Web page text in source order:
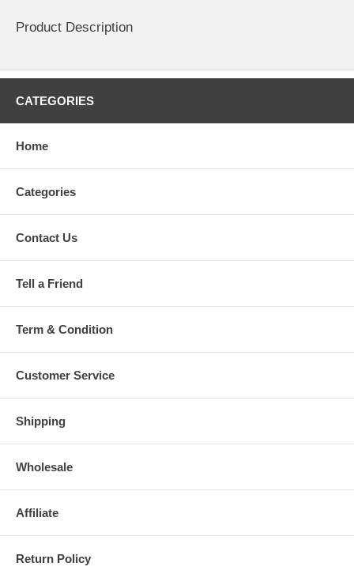
Product Description
CATEGORIES
Home
Categories
Contact Us
Tell a Friend
Term & Condition
Customer Service
Shipping
Wholesale
Affiliate
Return Policy